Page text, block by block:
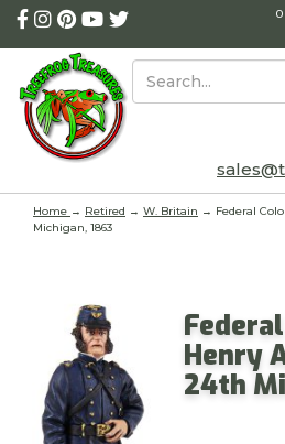
0
Home → Retired → W. Britain → Federal
Michigan, 1863
Henry
24th